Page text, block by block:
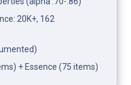
20K+, 162
+ Essence (75 items)